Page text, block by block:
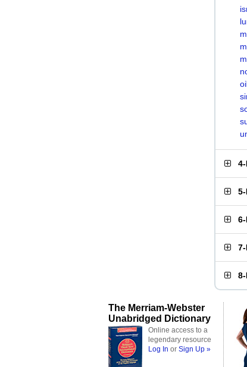
The Merriam-Webster
Unabridged Dictionary
Online access to a
legendary resource
Log In or Sign Up »